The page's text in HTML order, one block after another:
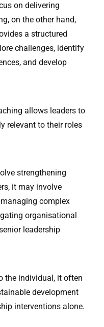
on delivering
on the other hand,
a structured
challenges, identify
and develop
allows leaders to
relevant to their roles
strengthening
it may involve
complex
organisational
leadership
the individual, it often
development
interventions alone.